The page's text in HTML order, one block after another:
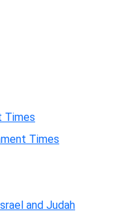
Times
Times
and Judah